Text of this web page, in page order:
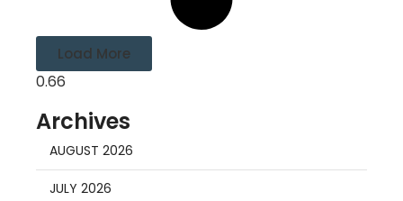
Load More
Archives
AUGUST 2026
JULY 2026